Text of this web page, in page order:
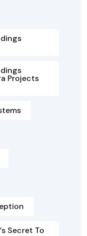
Projects
Secret To